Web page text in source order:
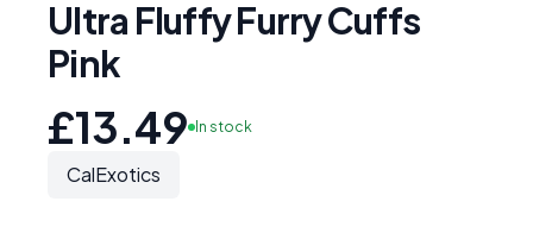
Ultra Fluffy Furry Cuffs
Pink
£13.49 In stock
CalExotics